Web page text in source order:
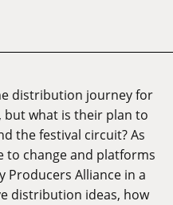
distribution journey for
what is their plan to
the festival circuit? As
change and platforms
Producers Alliance in a
distribution ideas, how